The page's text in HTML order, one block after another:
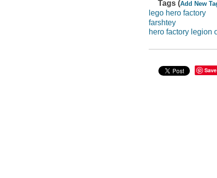
Tags (Add New
lego hero factory
farshtey
hero factory legion
Save